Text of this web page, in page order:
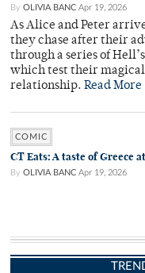
By OLIVIA BANC Apr 19, 2026
As Alice and Peter
they chase after their
through a series of
which test their
relationship. Read More
COMIC
CT Eats: A taste of Greece
By OLIVIA BANC Apr 19, 2026